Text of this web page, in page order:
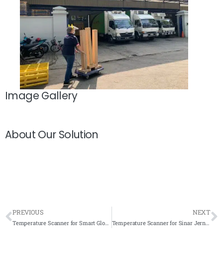
Image Gallery
About Our Solution
PREVIOUS
Temperature Scanner for Smart Glove 2020- Complete Solutions
NEXT